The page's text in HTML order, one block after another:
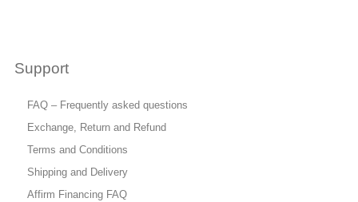
Support
FAQ – Frequently asked questions
Exchange, Return and Refund
Terms and Conditions
Shipping and Delivery
Affirm Financing FAQ